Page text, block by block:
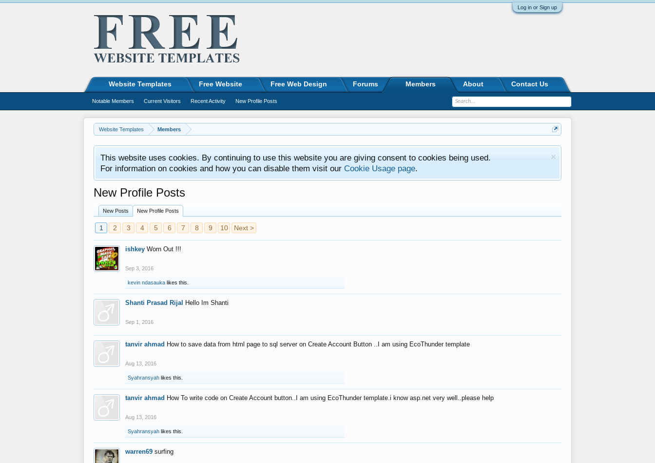
Log in or Sign up
Website Templates Members
This website uses cookies. By continuing to use this website you are giving consent to cookies being used.
For information on cookies and how you can disable them visit our Cookie Usage page.
New Profile Posts
New Posts New Profile Posts
1 2 3 4 5 6 7 8 9 10 Next >
ishkey Worn Out !!!
Sep 3, 2016
kevin ndasauka likes this.
Shanti Prasad Rijal Hello Im Shanti
Sep 1, 2016
tanvir ahmad How to save data from html page to sql server on Create Account Button ..I am using EcoThunder template
Aug 13, 2016
Syahransyah likes this.
tanvir ahmad How To write code on Create Account button..I am using EcoThunder template.i know asp.net very well..please help
Aug 13, 2016
Syahransyah likes this.
warren69 surfing
Website Templates Free Website Free Web Design Forums Members
Notable Members Current Visitors Recent Activity New Profile Posts
About Contact Us